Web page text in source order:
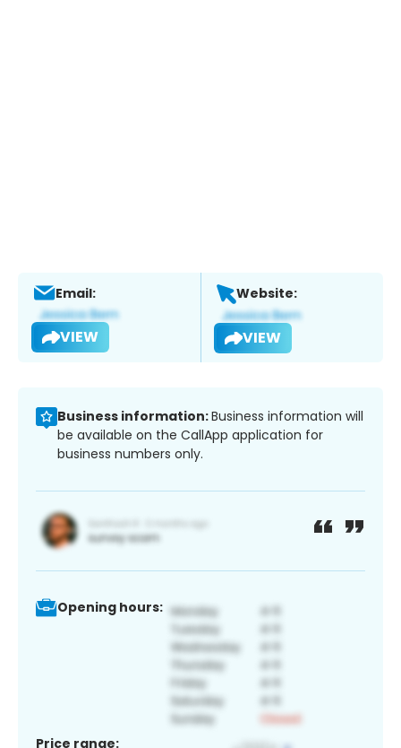
Email:
VIEW
Website:
VIEW
Business information:Business information will
be available on the CallApp application for
business numbers only.
Opening hours:
Price range: